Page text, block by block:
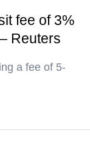
fee of 3%
Reuters
a fee of 5-